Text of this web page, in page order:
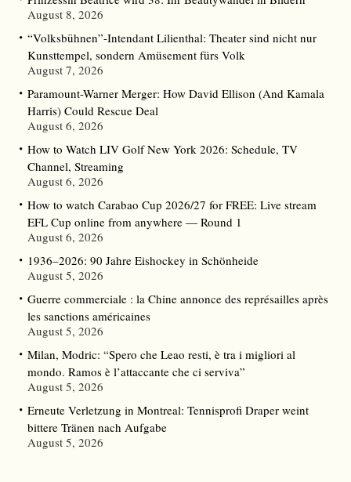
August 8, 2026
“Volksbühnen”-Intendant Lilienthal: Theater sind nicht nur
Kunsttempel, sondern Amüsement fürs Volk
August 7, 2026
Paramount-Warner Merger: How David Ellison (And Kamala
Harris) Could Rescue Deal
August 6, 2026
How to Watch LIV Golf New York 2026: Schedule, TV
Channel, Streaming
August 6, 2026
How to watch Carabao Cup 2026/27 for FREE: Live stream
EFL Cup online from anywhere — Round 1
August 6, 2026
1936–2026: 90 Jahre Eishockey in Schönheide
August 5, 2026
Guerre commerciale : la Chine annonce des représailles après
les sanctions américaines
August 5, 2026
Milan, Modric: “Spero che Leao resti, è tra i migliori al
mondo. Ramos è l’attaccante che ci serviva”
August 5, 2026
Erneute Verletzung in Montreal: Tennisprofi Draper weint
bittere Tränen nach Aufgabe
August 5, 2026